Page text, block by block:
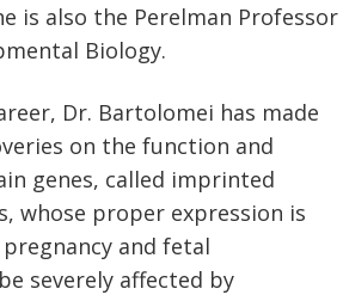
is also the Perelman Professor
Biology.
Dr. Bartolomei has made
on the function and
genes, called imprinted
whose proper expression is
and fetal
severely affected by